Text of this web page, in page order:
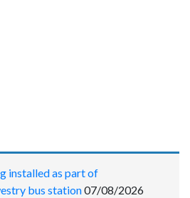
installed as part of
bus station07/08/2026